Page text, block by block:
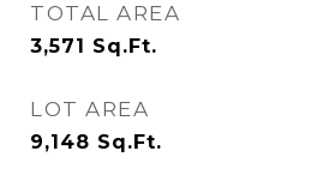
TOTAL AREA
3,571 Sq.Ft.
LOT AREA
9,148 Sq.Ft.